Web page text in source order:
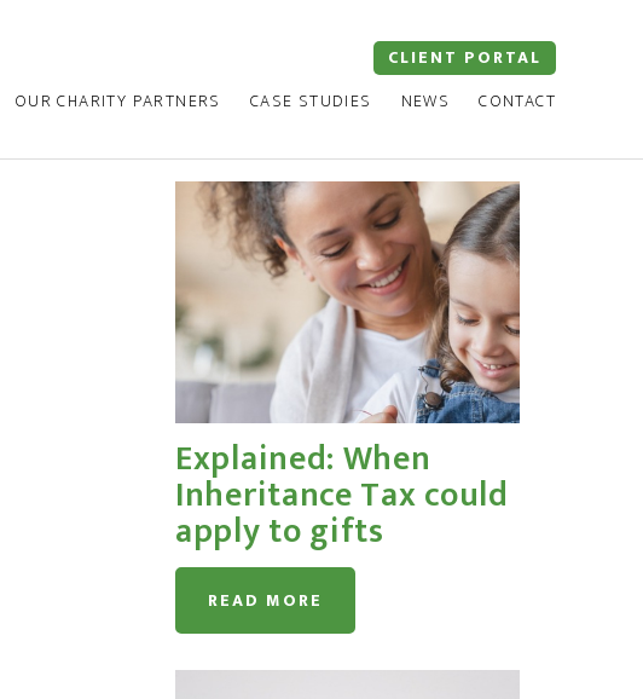
OUR CHARITY PARTNERS CASE STUDIES NEWS CONTACT
CLIENT PORTAL
Explained: When
Inheritance Tax could
apply to gifts
READ MORE